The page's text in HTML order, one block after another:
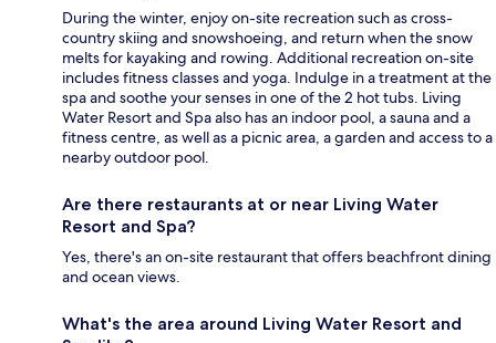
During the winter, enjoy on-site recreation such as cross-
country skiing and snowshoeing, and return when the snow
melts for kayaking and rowing. Additional recreation on-site
includes fitness classes and yoga. Indulge in a treatment at the
spa and soothe your senses in one of the 2 hot tubs. Living
Water Resort and Spa also has an indoor pool, a sauna and a
fitness centre, as well as a picnic area, a garden and access to a
nearby outdoor pool.
Are there restaurants at or near Living Water
Resort and Spa?
Yes, there's an on-site restaurant that offers beachfront dining
and ocean views.
What's the area around Living Water Resort and